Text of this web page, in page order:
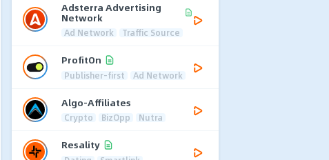
Adsterra Advertising
Network
Ad Network Traffic Source
ProfitOn
Publisher-first Ad Network
Algo-Affiliates
Crypto BizOpp Nutra
Resality